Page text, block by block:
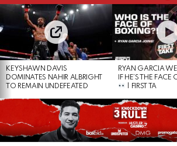
LATEST
STORIES
KEYSHAWN DAVIS
DOMINATES NAHIR ALBRIGHT
TO REMAIN UNDEFEATED
RYAN GARCIA
IF HE’S THE
| FIRST TA